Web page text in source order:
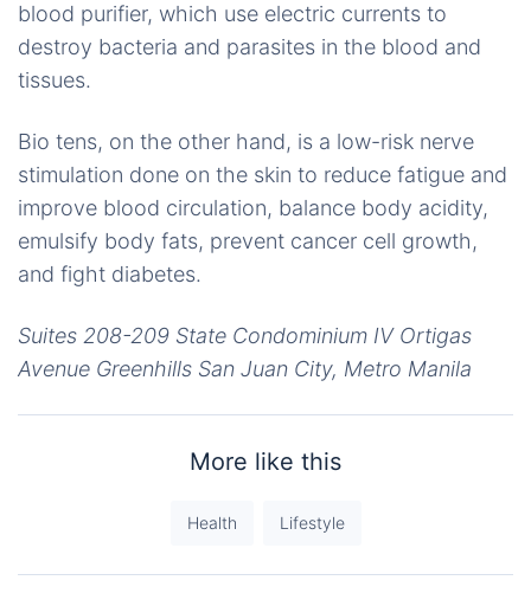
blood purifier, which use electric currents to
destroy bacteria and parasites in the blood and
tissues.
Bio tens, on the other hand, is a low-risk nerve
stimulation done on the skin to reduce fatigue and
improve blood circulation, balance body acidity,
emulsify body fats, prevent cancer cell growth,
and fight diabetes.
Suites 208-209 State Condominium IV Ortigas
Avenue Greenhills San Juan City, Metro Manila
More like this
Health Lifestyle